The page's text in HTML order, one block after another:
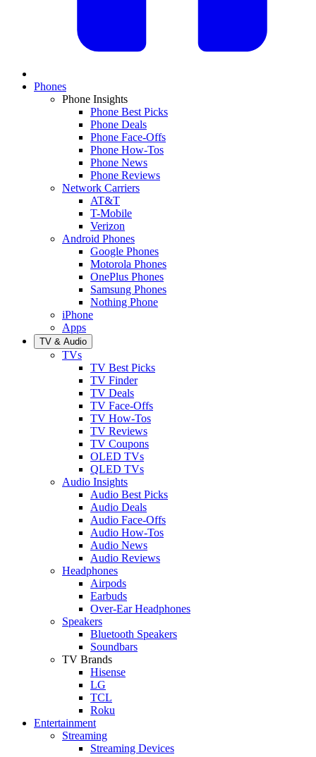
Phones
Phone Insights
Phone Best Picks
Phone Deals
Phone Face-Offs
Phone How-Tos
Phone News
Phone Reviews
Network Carriers
AT&T
T-Mobile
Verizon
Android Phones
Google Phones
Motorola Phones
OnePlus Phones
Samsung Phones
Nothing Phone
iPhone
Apps
TV & Audio
TVs
TV Best Picks
TV Finder
TV Deals
TV Face-Offs
TV How-Tos
TV Reviews
TV Coupons
OLED TVs
QLED TVs
Audio Insights
Audio Best Picks
Audio Deals
Audio Face-Offs
Audio How-Tos
Audio News
Audio Reviews
Headphones
Airpods
Earbuds
Over-Ear Headphones
Speakers
Bluetooth Speakers
Soundbars
TV Brands
Hisense
LG
TCL
Roku
Entertainment
Streaming
Streaming Devices